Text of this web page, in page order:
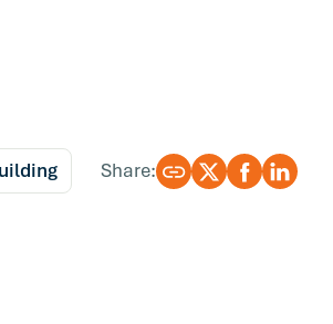
Share: